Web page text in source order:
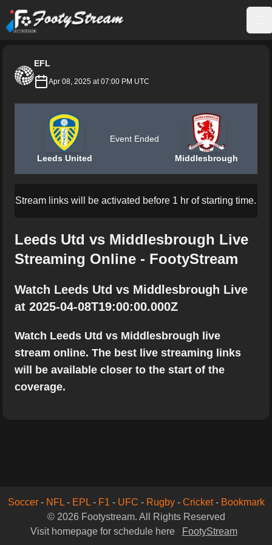
FootyStream
EFL
Apr 08, 2025 at 07:00 PM UTC
Leeds United
Event Ended
Middlesbrough
Stream links will be activated before 1 hr of starting time.
Leeds Utd vs Middlesbrough Live
Streaming Online - FootyStream
Watch Leeds Utd vs Middlesbrough Live
at 2025-04-08T19:00:00.000Z
Watch Leeds Utd vs Middlesbrough live
stream online. The best live streaming links
will be available closer to the start of the
coverage.
Soccer- NFL- EPL- F1 - UFC - Rugby- Cricket- Bookmark
© 2026 Footystream. All Rights Reserved
Visit homepage for schedule here
FootyStream